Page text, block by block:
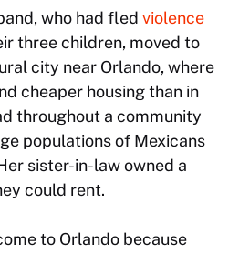
who had fled violence
three children, moved to
city near Orlando, where
cheaper housing than in
throughout a community
populations of Mexicans
sister-in-law owned a
could rent.
to Orlando because